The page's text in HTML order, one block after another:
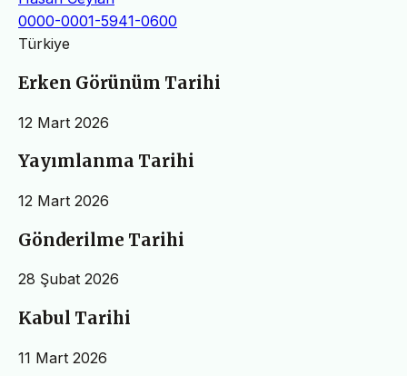
0000-0001-5941-0600
Türkiye
Erken Görünüm Tarihi
12 Mart 2026
Yayımlanma Tarihi
12 Mart 2026
Gönderilme Tarihi
28 Şubat 2026
Kabul Tarihi
11 Mart 2026